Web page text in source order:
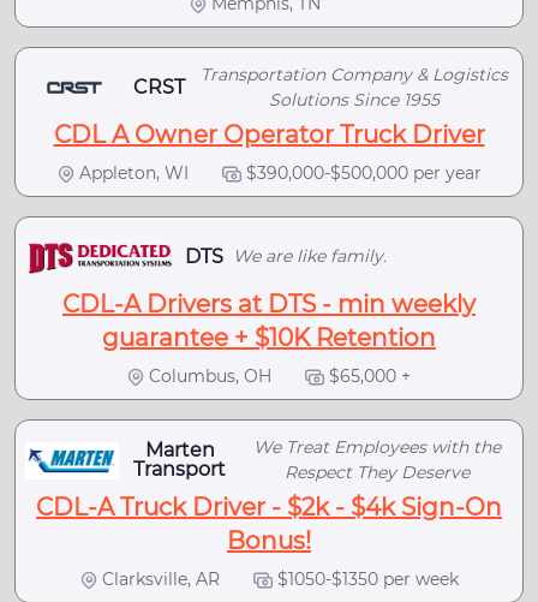
CRST
Transportation Company & Logistics
Solutions Since 1955
CDL A Owner Operator Truck Driver
Appleton, WI $390,000-$500,000 per year
DTS We are like family.
CDL-A Drivers at DTS - min weekly
guarantee + $10K Retention
Columbus, OH $65,000 +
Marten
Transport
We Treat Employees with the
Respect They Deserve
CDL-A Truck Driver - $2k - $4k Sign-On
Bonus!
Clarksville, AR $1050-$1350 per week